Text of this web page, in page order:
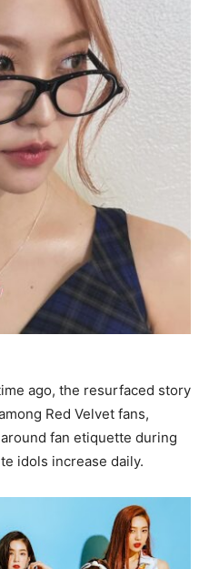
ago, the resurfaced story
Red Velvet fans,
fan etiquette during
idols increase daily.